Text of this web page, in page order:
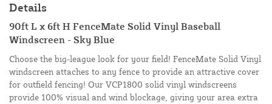
Details
90ft L x 6ft H FenceMate Solid Vinyl Baseball
Windscreen - Sky Blue
Choose the big-league look for your field! FenceMate Solid Vinyl
windscreen attaches to any fence to provide an attractive cover
for outfield fencing! Our VCP1800 solid vinyl windscreens
provide 100% visual and wind blockage, giving your area extra